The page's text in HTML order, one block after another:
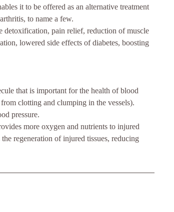
it to be offered as an alternative treatment
to name a few.
detoxification, pain relief, reduction of muscle
lowered side effects of diabetes, boosting
that is important for the health of blood
clotting and clumping in the vessels).
pressure.
more oxygen and nutrients to injured
regeneration of injured tissues, reducing